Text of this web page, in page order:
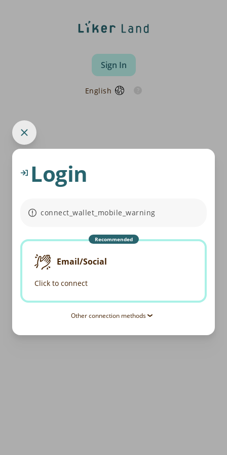
Sign In
English
Login
connect_wallet_mobile_warning
Recommended
Email/Social
Click to connect
Other connection methods